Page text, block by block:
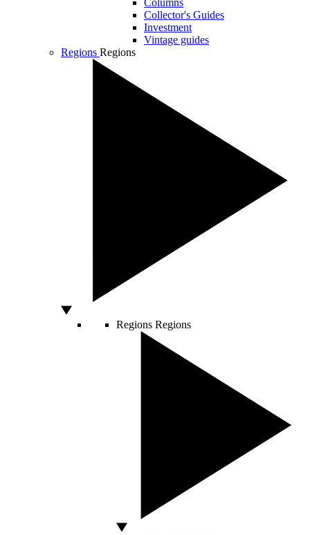
Columns
Collector's Guides
Investment
Vintage guides
Regions Regions
Regions Regions